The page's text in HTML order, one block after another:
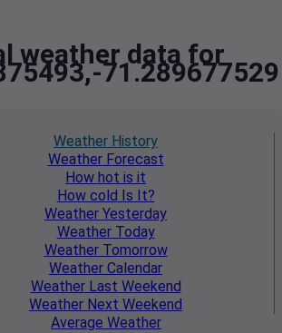
weather data for
71.289677529
Weather History
WeatherForecast
How hot is it
How cold Is It?
Weather Yesterday
WeatherToday
WeatherTomorrow
Weather Calendar
WeatherLast Weekend
Weather Next Weekend
Average Weather